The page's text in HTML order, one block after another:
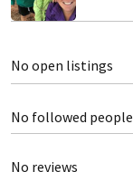
No open listings
No followed people
No reviews